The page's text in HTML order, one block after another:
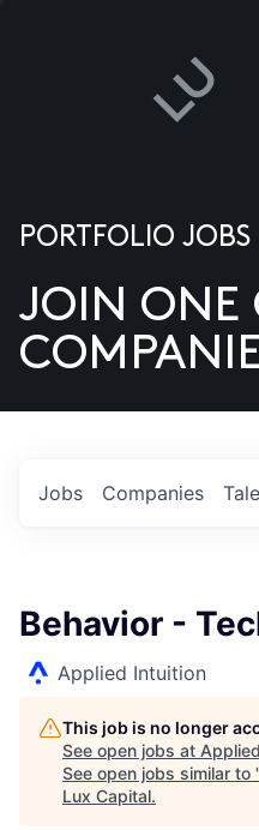
US
PORTFOLIO JOBS
JOIN ONE
Jobs Companies
Behavior -
Applied Intuition
This job is no longer
See open jobs at
See open jobs similar to
Lux Capital.